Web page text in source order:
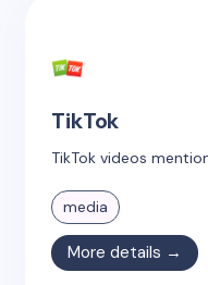
TikTok
TikTok videos
media
More details →